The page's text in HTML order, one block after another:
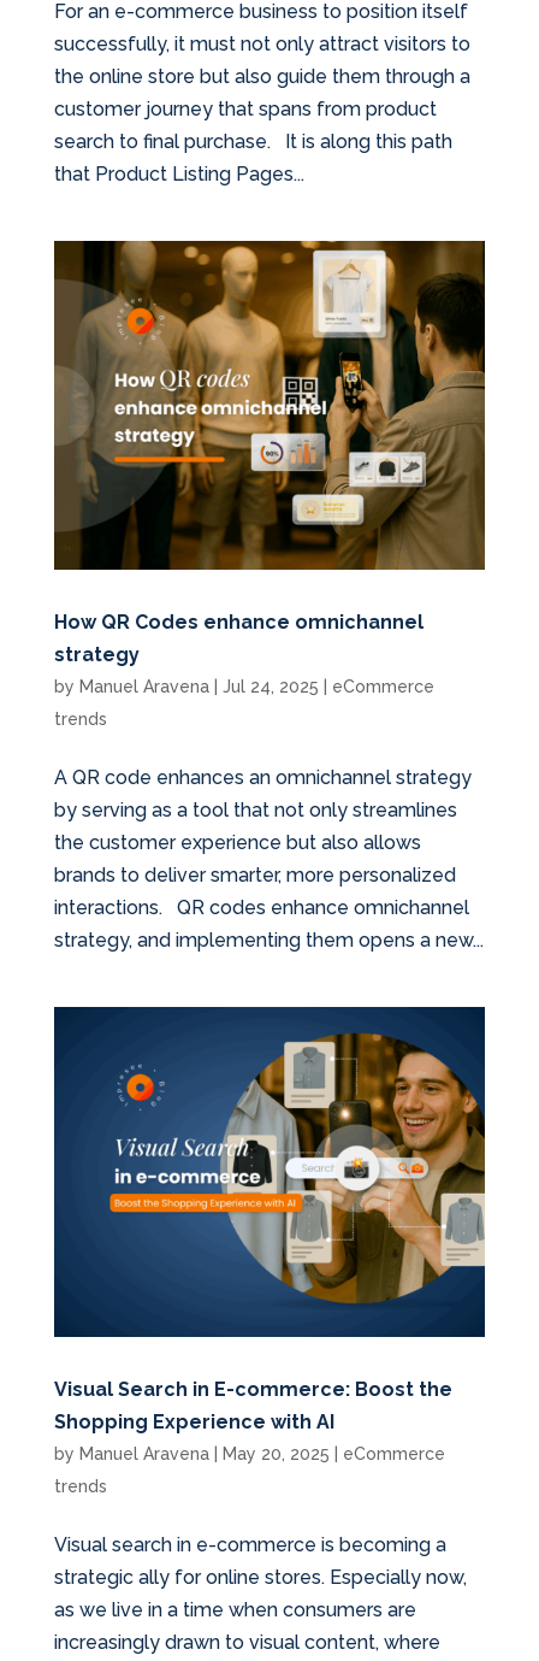
For an e-commerce business to position itself
successfully, it must not only attract visitors to
the online store but also guide them through a
customer journey that spans from product
search to final purchase. It is along this path
that Product Listing Pages...
How QR Codes enhance omnichannel
strategy
by Manuel Aravena| Jul 24, 2025
eCommerce
trends
A QR code enhances an omnichannel strategy
by serving as a tool that not only streamlines
the customer experience but also allows
brands to deliver smarter, more personalized
interactions. QR codes enhance omnichannel
strategy, and implementing them opens a new...
Visual Search in E-commerce: Boost the
Shopping Experience with AI
by Manuel Aravena| May 20, 2025
eCommerce
trends
Visual search in e-commerce is becoming a
strategic ally for online stores. Especially now,
as we live in a time when consumers are
increasingly drawn to visual content, where